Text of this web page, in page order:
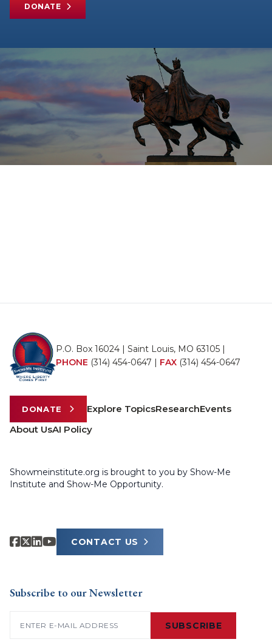
DONATE
P.O. Box 16024 | Saint Louis, MO 63105 |
PHONE (314) 454-0647 FAX (314) 454-0647
DONATE Explore TopicsResearchEvents
About UsAI Policy
Showmeinstitute.org is brought to you by Show-Me
Institute and Show-Me Opportunity.
CONTACT US
Subscribe to our Newsletter
SUBSCRIBE